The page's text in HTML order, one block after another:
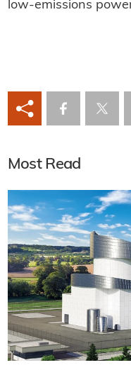
low-emissions
Most Read